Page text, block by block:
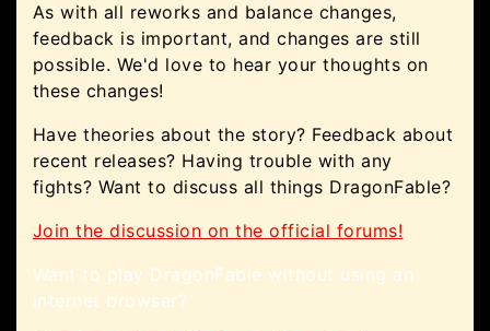
As with all reworks and balance changes,
feedback is important, and changes are still
possible. We'd love to hear your thoughts on
these changes!
Have theories about the story? Feedback about
recent releases? Having trouble with any
fights? Want to discuss all things DragonFable?
Join the discussion on the official forums!
Want to play DragonFable without using an
internet browser?